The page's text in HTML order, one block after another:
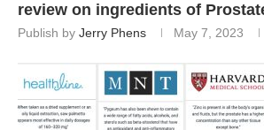
review on ingredients of
Publish by Jerry Phens May 7, 2023